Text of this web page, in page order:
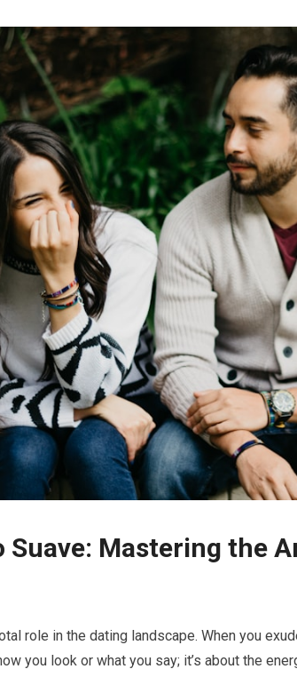
Suave: Mastering the
role in the dating landscape. When you
you look or what you say; it’s about the